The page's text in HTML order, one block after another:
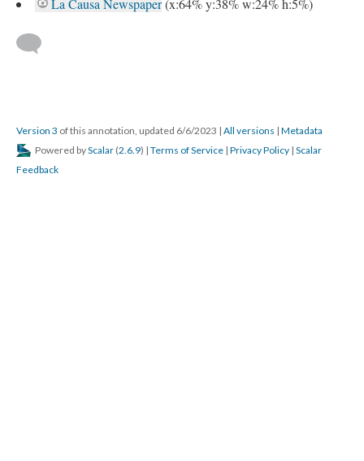
La Causa Newspaper(x:64% y:38% w:24% h:5%)
Version 3 of this annotation, updated 6/6/2023 | All versions | Metadata
Powered byScalar (2.6.9) | Terms of Service | Privacy Policy | Scalar
Feedback